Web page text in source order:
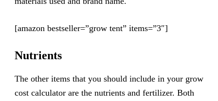
[amazon bestseller=”grow tent” items=”3″]
Nutrients
The other items that you should include in your grow
cost calculator are the nutrients and fertilizer. Both